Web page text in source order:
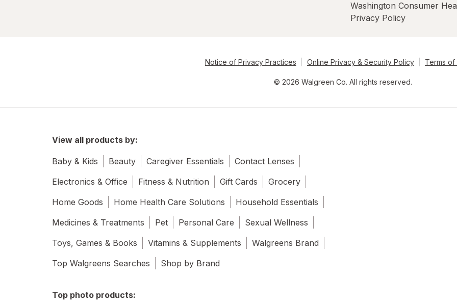
Washington Consumer
Privacy Policy
Notice of Privacy Practices Online Privacy & Security Policy Terms of
© 2026 Walgreen Co. All rights reserved.
View all products by:
Baby & Kids Beauty Caregiver Essentials
Contact Lenses
Electronics & Office
Fitness & Nutrition Gift Cards
Grocery
Home Goods
Home Health Care Solutions
Household Essentials
Medicines & Treatments
Pet Personal Care
Sexual Wellness
Toys, Games & Books
Vitamins & Supplements
Walgreens Brand
Top Walgreens Searches
Shop by Brand
Top photo products: